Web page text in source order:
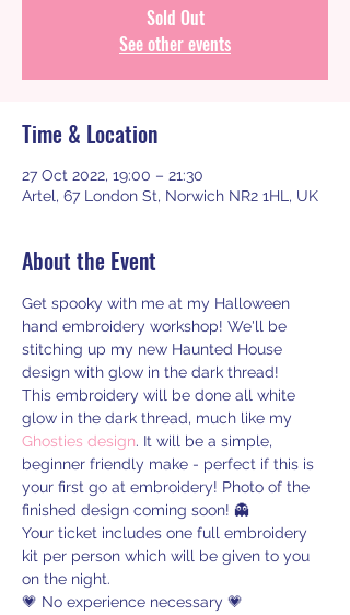
Sold Out
See other events
Time & Location
27 Oct 2022, 19:00 – 21:30
Artel, 67 London St, Norwich NR2 1HL, UK
About the Event
Get spooky with me at my Halloween
hand embroidery workshop! We'll be
stitching up my new Haunted House
design with glow in the dark thread!
This embroidery will be done all white
glow in the dark thread, much like my
Ghosties design. It will be a simple,
beginner friendly make - perfect if this is
your first go at embroidery! Photo of the
finished design coming soon! 👻
Your ticket includes one full embroidery
kit per person which will be given to you
on the night.
💗 No experience necessary 💗